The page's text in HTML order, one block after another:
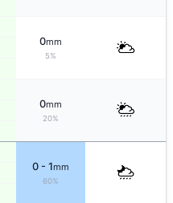
0mm
5%
0mm
20%
0 - 1mm
60%